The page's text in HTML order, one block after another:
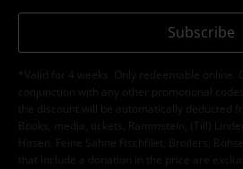
Subscribe
*Valid for 4 weeks. Only redeemable online.
conjunction with any other promotional
the discount will be automatically deducted
Books, media, tickets, Rammstein, (Till)
Hosen, Feine Sahne Fischfilet, Broilers,
that include a donation in the price are